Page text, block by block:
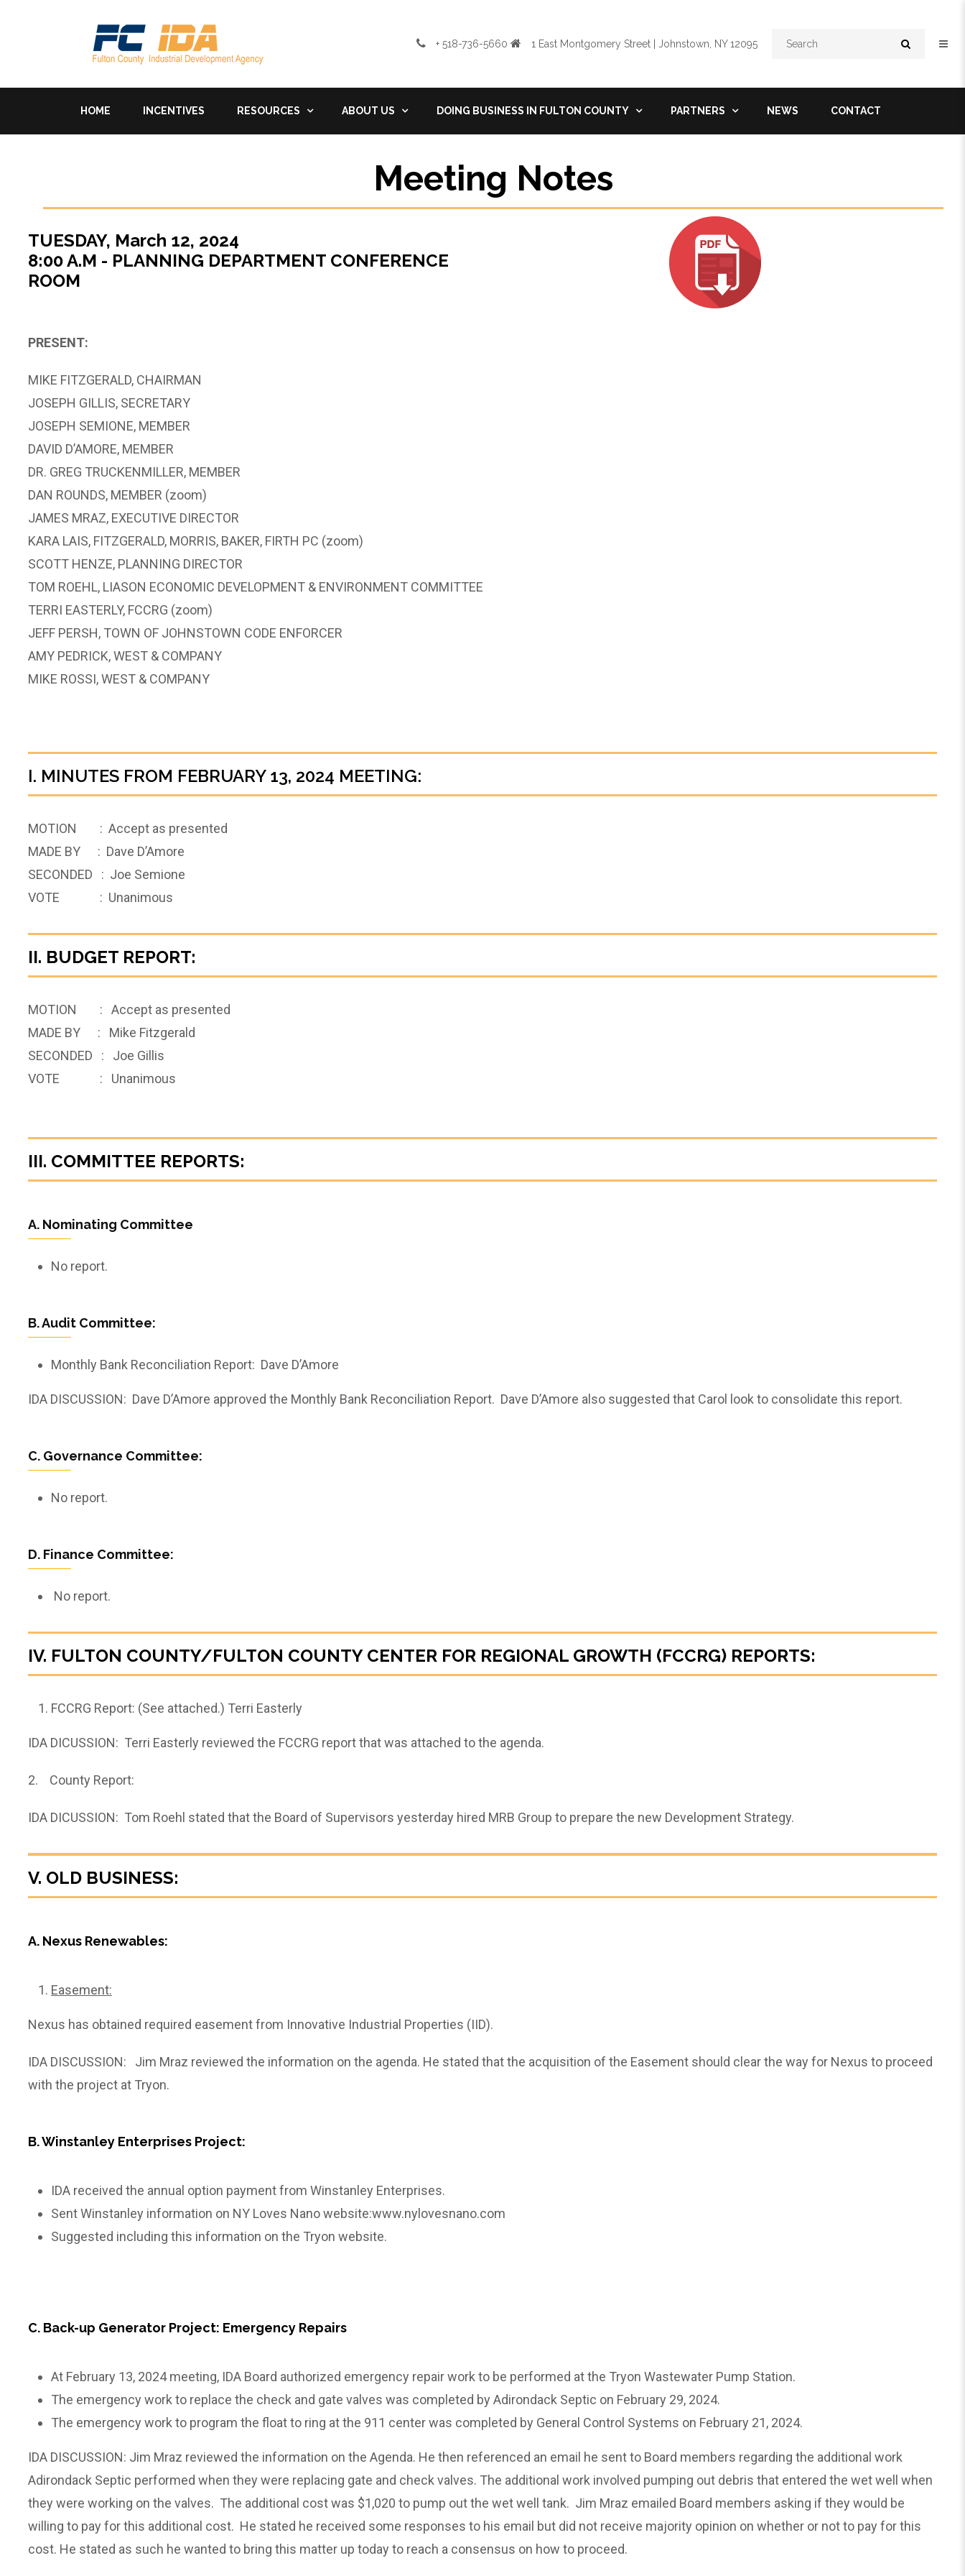
+ 518-736-5660 1 East Montgomery Street | Johnstown, NY 12095 Search
HOME INCENTIVES RESOURCES ABOUT US DOING BUSINESS IN FULTON COUNTY PARTNERS NEWS CONTACT
Meeting Notes
TUESDAY, March 12, 2024
8:00 A.M - PLANNING DEPARTMENT CONFERENCE
ROOM
PRESENT:
MIKE FITZGERALD, CHAIRMAN
JOSEPH GILLIS, SECRETARY
JOSEPH SEMIONE, MEMBER
DAVID D’AMORE, MEMBER
DR. GREG TRUCKENMILLER, MEMBER
DAN ROUNDS, MEMBER (zoom)
JAMES MRAZ, EXECUTIVE DIRECTOR
KARA LAIS, FITZGERALD, MORRIS, BAKER, FIRTH PC (zoom)
SCOTT HENZE, PLANNING DIRECTOR
TOM ROEHL, LIASON ECONOMIC DEVELOPMENT & ENVIRONMENT COMMITTEE
TERRI EASTERLY, FCCRG (zoom)
JEFF PERSH, TOWN OF JOHNSTOWN CODE ENFORCER
AMY PEDRICK, WEST & COMPANY
MIKE ROSSI, WEST & COMPANY
I. MINUTES FROM FEBRUARY 13, 2024 MEETING:
MOTION : Accept as presented
MADE BY : Dave D’Amore
SECONDED : Joe Semione
VOTE : Unanimous
II. BUDGET REPORT:
MOTION : Accept as presented
MADE BY : Mike Fitzgerald
SECONDED : Joe Gillis
VOTE : Unanimous
III. COMMITTEE REPORTS:
A. Nominating Committee
No report.
B. Audit Committee:
Monthly Bank Reconciliation Report: Dave D’Amore
IDA DISCUSSION: Dave D’Amore approved the Monthly Bank Reconciliation Report. Dave D’Amore also suggested that Carol look to consolidate this report.
C. Governance Committee:
No report.
D. Finance Committee:
No report.
IV. FULTON COUNTY/FULTON COUNTY CENTER FOR REGIONAL GROWTH (FCCRG) REPORTS:
FCCRG Report: (See attached.) Terri Easterly
IDA DICUSSION: Terri Easterly reviewed the FCCRG report that was attached to the agenda.
2. County Report:
IDA DICUSSION: Tom Roehl stated that the Board of Supervisors yesterday hired MRB Group to prepare the new Development Strategy.
V. OLD BUSINESS:
A. Nexus Renewables:
Easement:
Nexus has obtained required easement from Innovative Industrial Properties (IID).
IDA DISCUSSION: Jim Mraz reviewed the information on the agenda. He stated that the acquisition of the Easement should clear the way for Nexus to proceed
with the project at Tryon.
B. Winstanley Enterprises Project:
IDA received the annual option payment from Winstanley Enterprises.
Sent Winstanley information on NY Loves Nano website:www.nylovesnano.com
Suggested including this information on the Tryon website.
C. Back-up Generator Project: Emergency Repairs
At February 13, 2024 meeting, IDA Board authorized emergency repair work to be performed at the Tryon Wastewater Pump Station.
The emergency work to replace the check and gate valves was completed by Adirondack Septic on February 29, 2024.
The emergency work to program the float to ring at the 911 center was completed by General Control Systems on February 21, 2024.
IDA DISCUSSION: Jim Mraz reviewed the information on the Agenda. He then referenced an email he sent to Board members regarding the additional work
Adirondack Septic performed when they were replacing gate and check valves. The additional work involved pumping out debris that entered the wet well when
they were working on the valves. The additional cost was $1,020 to pump out the wet well tank. Jim Mraz emailed Board members asking if they would be
willing to pay for this additional cost. He stated he received some responses to his email but did not receive majority opinion on whether or not to pay for this
cost. He stated as such he wanted to bring this matter up today to reach a consensus on how to proceed.